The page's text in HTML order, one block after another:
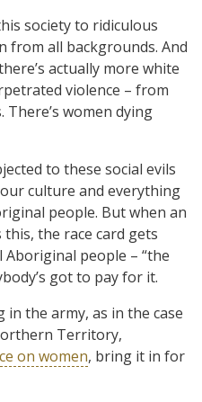
society to ridiculous
from all backgrounds. And
actually more white
violence – from
women dying
to these social evils
culture and everything
people. But when an
the race card gets
people – “the
got to pay for it.
the army, as in the case
Territory,
on women, bring it in for